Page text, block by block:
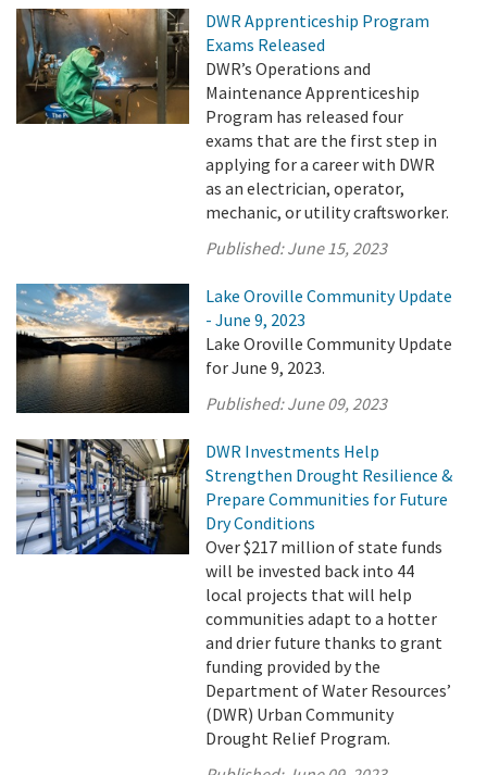
DWR Apprenticeship Program
Exams Released
DWR’s Operations and
Maintenance Apprenticeship
Program has released four
exams that are the first step in
applying for a career with DWR
as an electrician, operator,
mechanic, or utility craftsworker.
Published:June 15, 2023
Lake Oroville Community Update
- June 9, 2023
Lake Oroville Community Update
for June 9, 2023.
Published:June 09, 2023
DWR Investments Help
Strengthen Drought Resilience &
Prepare Communities for Future
Dry Conditions
Over $217 million of state funds
will be invested back into 44
local projects that will help
communities adapt to a hotter
and drier future thanks to grant
funding provided by the
Department of Water Resources’
(DWR) Urban Community
Drought Relief Program.